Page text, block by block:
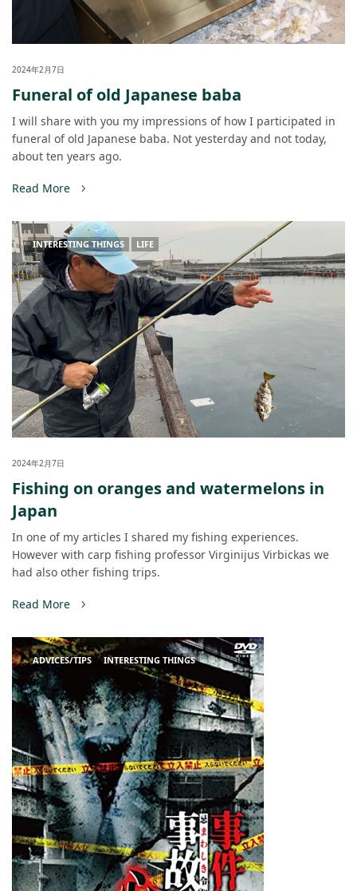
2024年2月7日
Funeral of old Japanese baba
I will share with you my impressions of how I participated in
funeral of old Japanese baba. Not yesterday and not today,
about ten years ago.
Read More
INTERESTING THINGS LIFE
2024年2月7日
Fishing on oranges and watermelons in
Japan
In one of my articles I shared my fishing experiences.
However with carp fishing professor Virginijus Virbickas we
had also other fishing trips.
Read More
ADVICES/TIPS INTERESTING THINGS